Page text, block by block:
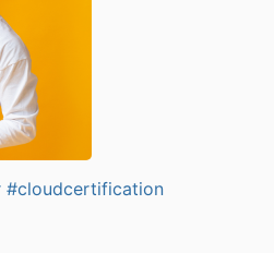
#cloudcertification